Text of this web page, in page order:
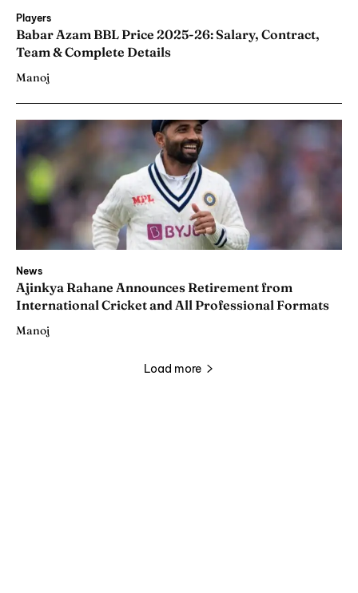
Players
Babar Azam BBL Price 2025-26: Salary, Contract,
Team & Complete Details
Manoj
News
Ajinkya Rahane Announces Retirement from
International Cricket and All Professional Formats
Manoj
Load more